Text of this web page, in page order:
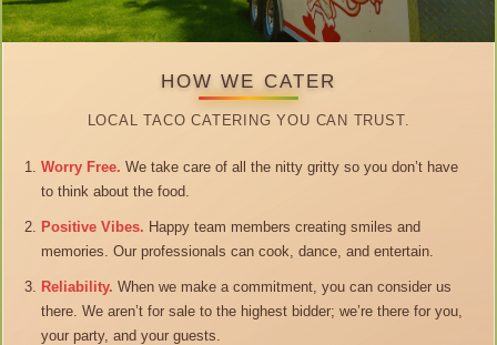
HOW WE CATER
LOCAL TACO CATERING YOU CAN TRUST.
Worry Free. We take care of all the nitty gritty so you don’t have
to think about the food.
Positive Vibes. Happy team members creating smiles and
memories. Our professionals can cook, dance, and entertain.
Reliability. When we make a commitment, you can consider us
there. We aren’t for sale to the highest bidder; we’re there for you,
your party, and your guests.